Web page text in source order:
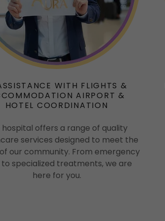
WITH FLIGHTS &
AIRPORT &
HOTEL COORDINATION
hospital offers a range of quality
services designed to meet the
our community. From emergency
specialized treatments, we are
here for you.